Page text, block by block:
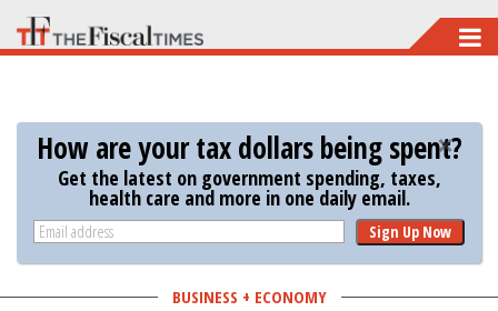
Skip
to
content
How are your tax dollars being spent?
Get the latest on government spending, taxes,
health care and more in one daily email.
Sign Up Now
BUSINESS + ECONOMY